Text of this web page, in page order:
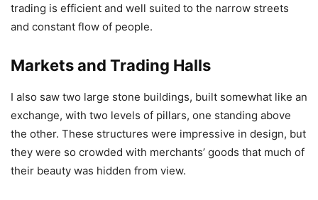
trading is efficient and well suited to the narrow streets
and constant flow of people.
Markets and Trading Halls
I also saw two large stone buildings, built somewhat like an
exchange, with two levels of pillars, one standing above
the other. These structures were impressive in design, but
they were so crowded with merchants’ goods that much of
their beauty was hidden from view.